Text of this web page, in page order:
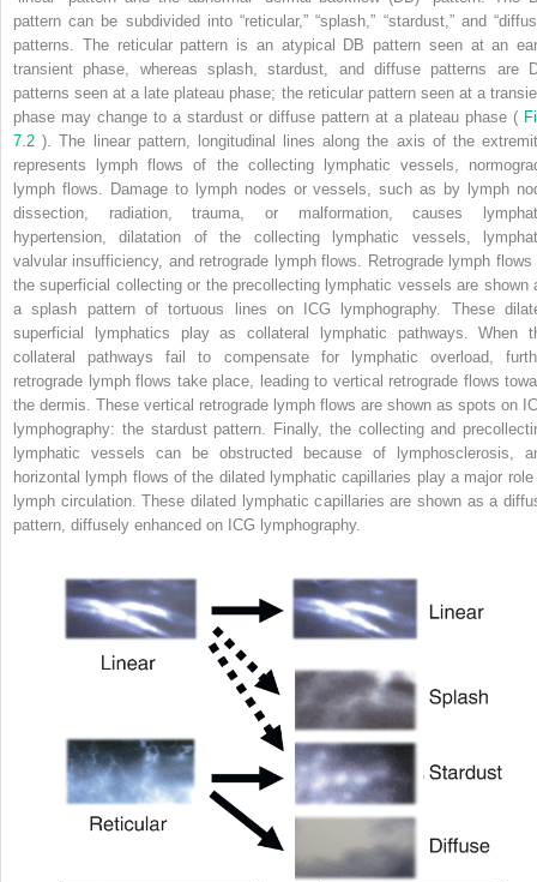
pattern can be subdivided into “reticular,” “splash,” “stardust,” and
patterns. The reticular pattern is an atypical DB pattern seen at an
transient phase, whereas splash, stardust, and diffuse patterns are
patterns seen at a late plateau phase; the reticular pattern seen at a
phase may change to a stardust or diffuse pattern at a plateau phase (
7.2 ). The linear pattern, longitudinal lines along the axis of the
represents lymph flows of the collecting lymphatic vessels,
lymph flows. Damage to lymph nodes or vessels, such as by lymph
dissection, radiation, trauma, or malformation, causes
hypertension, dilatation of the collecting lymphatic vessels,
valvular insufficiency, and retrograde lymph flows. Retrograde lymph flows
the superficial collecting or the precollecting lymphatic vessels are shown
a splash pattern of tortuous lines on ICG lymphography. These
superficial lymphatics play as collateral lymphatic pathways. When
collateral pathways fail to compensate for lymphatic overload,
retrograde lymph flows take place, leading to vertical retrograde flows
the dermis. These vertical retrograde lymph flows are shown as spots on
lymphography: the stardust pattern. Finally, the collecting and
lymphatic vessels can be obstructed because of lymphosclerosis,
horizontal lymph flows of the dilated lymphatic capillaries play a major role
lymph circulation. These dilated lymphatic capillaries are shown as a
pattern, diffusely enhanced on ICG lymphography.